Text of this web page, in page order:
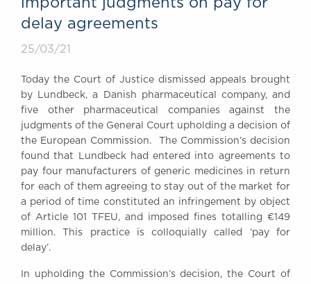
RESPONSIBILITY &
DIVERSITY
ABOUT US
A Tradition of
Excellence
Instructing Us
GDPR
Awards
Complaints
Our Centenary Year
CONTACT US
delay agreements
25/03/21
Today the Court of Justice dismissed appeals brought
by Lundbeck, a Danish pharmaceutical company, and
five other pharmaceutical companies against the
judgments of the General Court upholding a decision of
the European Commission. The Commission’s decision
found that Lundbeck had entered into agreements to
pay four manufacturers of generic medicines in return
for each of them agreeing to stay out of the market for
a period of time constituted an infringement by object
of Article 101 TFEU, and imposed fines totalling €149
million. This practice is colloquially called ‘pay for
delay’.
In upholding the Commission’s decision, the Court of